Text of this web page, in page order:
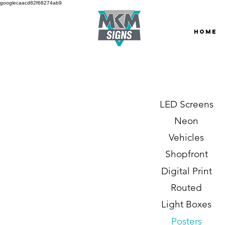
googlecaacd82f68274ab9
HOME
LED Screens
Neon
Vehicles
Shopfront
Digital Print
Routed
Light Boxes
Posters